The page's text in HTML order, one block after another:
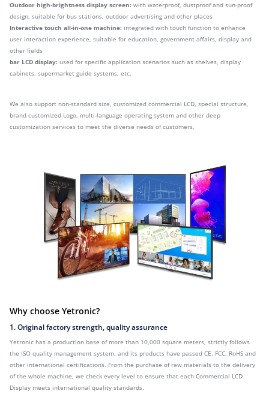
Outdoor high-brightness display screen: with waterproof, dustproof and sun-proof
design, suitable for bus stations, outdoor advertising and other places
Interactive touch all-in-one machine: integrated with touch function to enhance
user interaction experience, suitable for education, government affairs, display and
other fields
bar LCD display: used for specific application scenarios such as shelves, display
cabinets, supermarket guide systems, etc.
We also support non-standard size, customized commercial LCD, special structure,
brand customized Logo, multi-language operating system and other deep
customization services to meet the diverse needs of customers.
Why choose Yetronic?
1. Original factory strength, quality assurance
Yetronic has a production base of more than 10,000 square meters, strictly follows
the ISO quality management system, and its products have passed CE, FCC, RoHS and
other international certifications. From the purchase of raw materials to the delivery
of the whole machine, we check every level to ensure that each Commercial LCD
Display meets international quality standards.